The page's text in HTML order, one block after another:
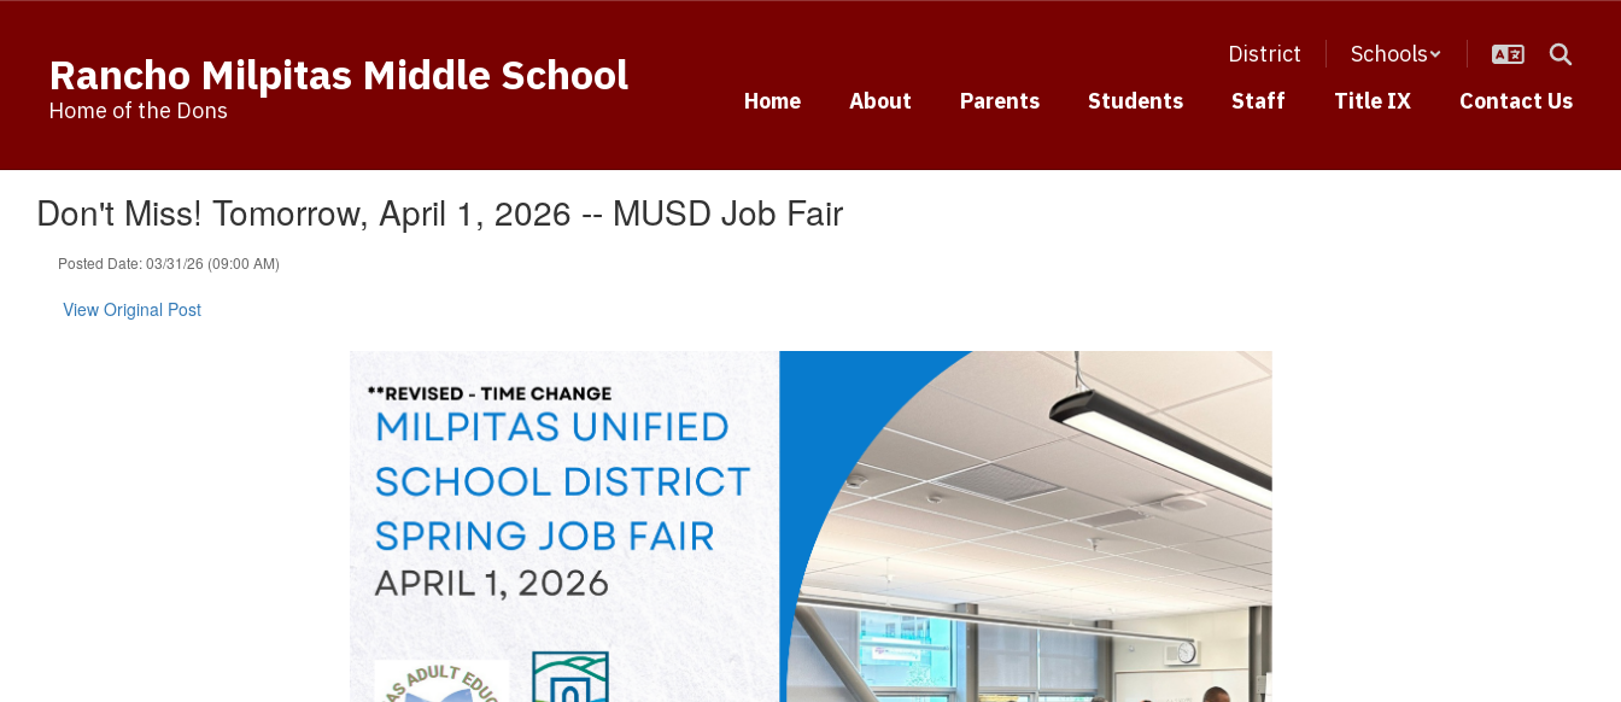
contentRancho Milpitas Middle School
Home of the Dons
District
Schools
Home
About Parents Students Staff Title IX Contact Us
Don't Miss! Tomorrow, April 1, 2026 -- MUSD Job Fair
Posted Date: 03/31/26 (09:00 AM)
View Original Post